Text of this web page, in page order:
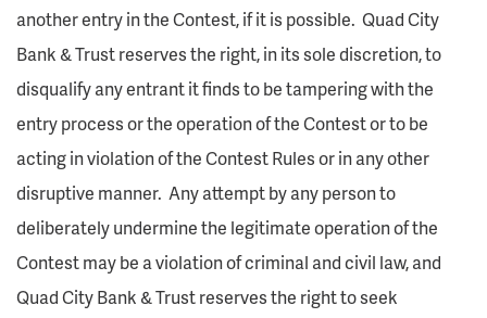
another entry in the Contest, if it is possible. Quad City
Bank & Trust reserves the right, in its sole discretion, to
disqualify any entrant it finds to be tampering with the
entry process or the operation of the Contest or to be
acting in violation of the Contest Rules or in any other
disruptive manner. Any attempt by any person to
deliberately undermine the legitimate operation of the
Contest may be a violation of criminal and civil law, and
Quad City Bank & Trust reserves the right to seek